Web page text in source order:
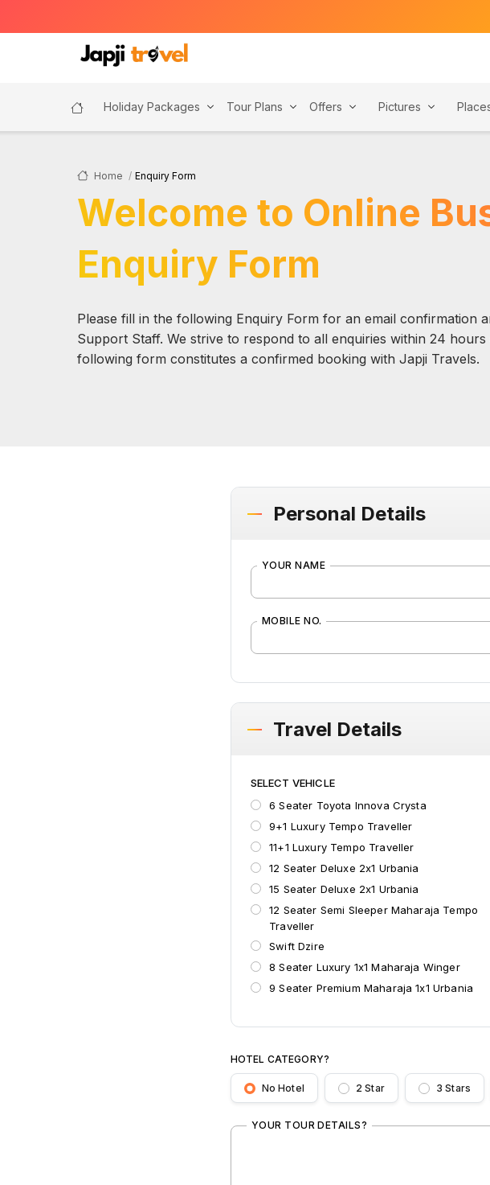
Holiday Packages Tour Plans Offers Pictures
Home Enquiry Form
Welcome to Online
Enquiry Form
Please fill in the following Enquiry Form for an email confirmation
Support Staff. We strive to respond to all enquiries within 24
following form constitutes a confirmed booking with Japji Travels.
Personal Details
YOUR NAME
MOBILE NO.
Travel Details
SELECT VEHICLE
6 Seater Toyota Innova Crysta
9+1 Luxury Tempo Traveller
11+1 Luxury Tempo Traveller
12 Seater Deluxe 2x1 Urbania
15 Seater Deluxe 2x1 Urbania
12 Seater Semi Sleeper Maharaja Tempo
Traveller
Swift Dzire
8 Seater Luxury 1x1 Maharaja Winger
9 Seater Premium Maharaja 1x1 Urbania
HOTEL CATEGORY?
No Hotel 2 Star 3 Stars
YOUR TOUR DETAILS?